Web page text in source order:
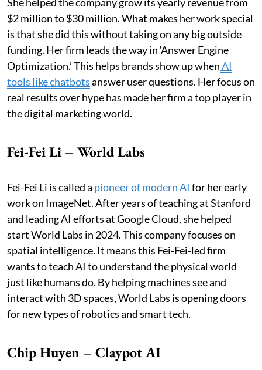
$2 million to $30 million. What makes her work special
is that she did this without taking on any big outside
funding. Her firm leads the way in ‘Answer Engine
Optimization.’ This helps brands show up whenAI
tools like chatbotsanswer user questions. Her focus on
real results over hype has made her firm a top player in
the digital marketing world.
Fei-Fei Li – World Labs
Fei-Fei Li is called a pioneer of modern AI for her early
work on ImageNet. After years of teaching at Stanford
and leading AI efforts at Google Cloud, she helped
start World Labs in 2024. This company focuses on
spatial intelligence. It means this Fei-Fei-led firm
wants to teach AI to understand the physical world
just like humans do. By helping machines see and
interact with 3D spaces, World Labs is opening doors
for new types of robotics and smart tech.
Chip Huyen – Claypot AI